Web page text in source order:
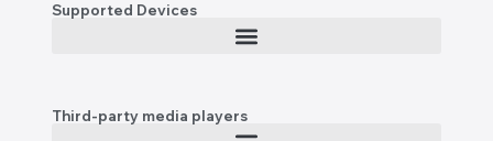
Supported Devices
Third-party media players